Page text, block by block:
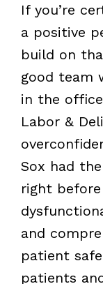
If you’re
a positive
build on
good team
in the
Labor &
Sox had
right
and
patient
patients